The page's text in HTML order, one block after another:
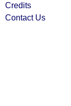
Credits
Contact Us